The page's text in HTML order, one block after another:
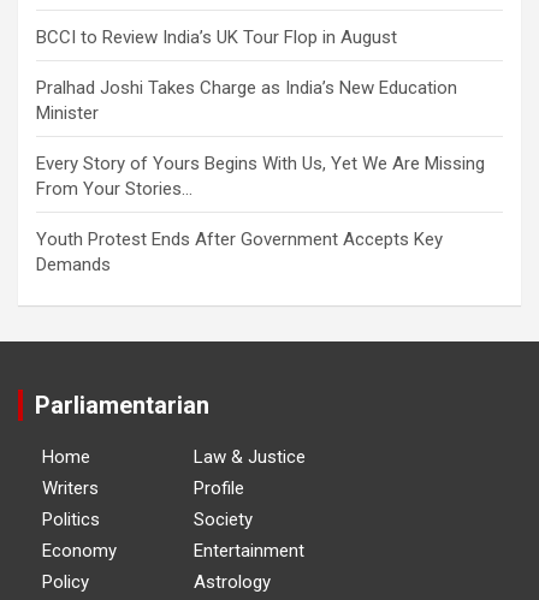
BCCI to Review India’s UK Tour Flop in August
Pralhad Joshi Takes Charge as India’s New Education
Minister
Every Story of Yours Begins With Us, Yet We Are Missing
From Your Stories…
Youth Protest Ends After Government Accepts Key
Demands
Parliamentarian
Home
Writers
Politics
Economy
Policy
Law & Justice
Profile
Society
Entertainment
Astrology